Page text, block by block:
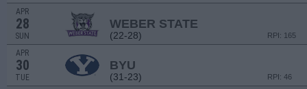
APR
28
SUN
WEBER STATE
(22-28) RPI: 165
APR
30
TUE
BYU
(31-23) RPI: 46